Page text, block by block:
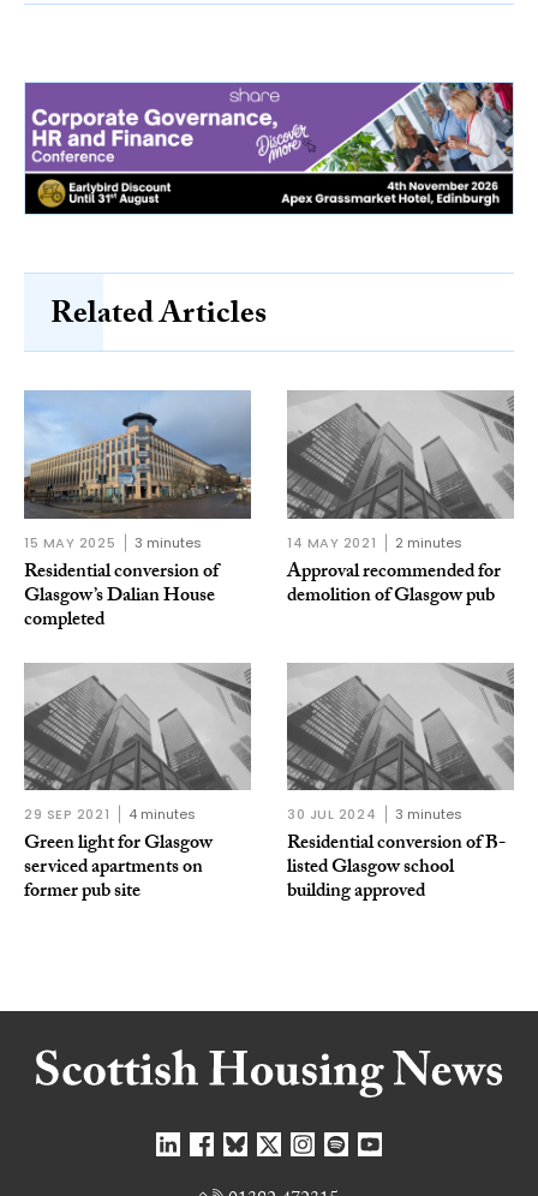
Related Articles
15 MAY 2025 3 minutes
Residential conversion of
Glasgow’s Dalian House
completed
14 MAY 2021 2 minutes
Approval recommended for
demolition of Glasgow pub
29 SEP 2021 4 minutes
Green light for Glasgow
serviced apartments on
former pub site
30 JUL 2024 3 minutes
Residential conversion of B-
listed Glasgow school
building approved